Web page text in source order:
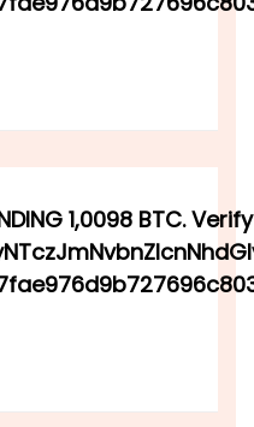
1,0098 BTC.